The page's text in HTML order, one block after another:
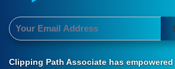
Clipping Path Associate has